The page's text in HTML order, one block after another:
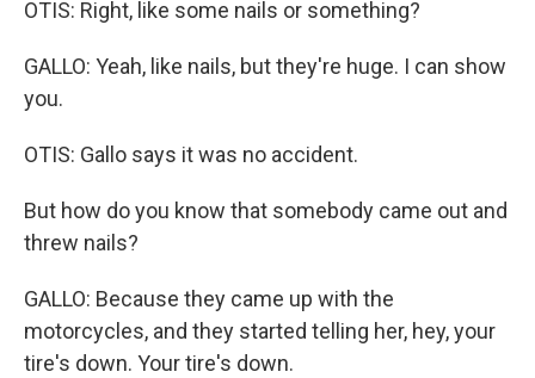
OTIS: Right, like some nails or something?
GALLO: Yeah, like nails, but they're huge. I can show
you.
OTIS: Gallo says it was no accident.
But how do you know that somebody came out and
threw nails?
GALLO: Because they came up with the
motorcycles, and they started telling her, hey, your
tire's down. Your tire's down.